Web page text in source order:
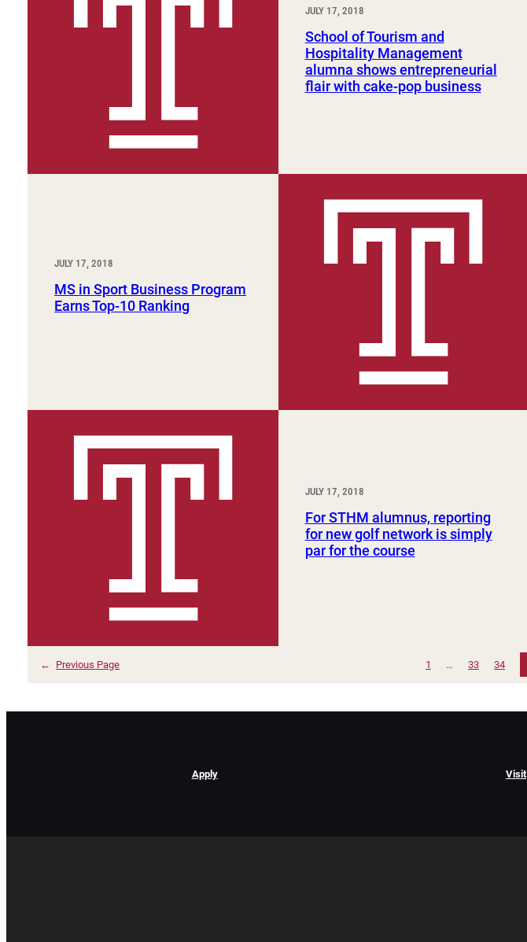
JULY 17, 2018
School of Tourism and
Hospitality Management
alumna shows entrepreneurial
flair with cake-pop business
JULY 17, 2018
MS in Sport Business Program
Earns Top-10 Ranking
JULY 17, 2018
For STHM alumnus, reporting
for new golf network is simply
par for the course
← Previous Page 1 … 33 34
Apply Visit